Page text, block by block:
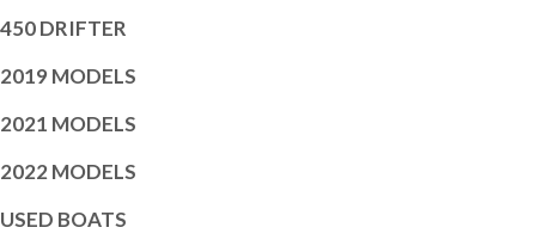
450 DRIFTER
2019 MODELS
2021 MODELS
2022 MODELS
USED BOATS